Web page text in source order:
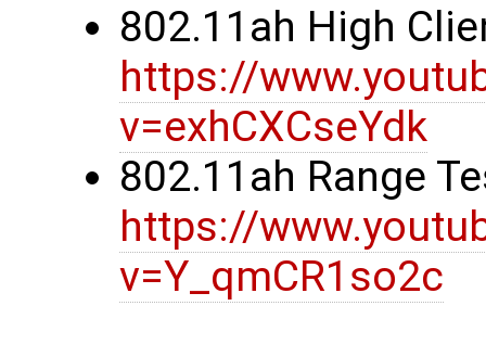
802.11ah High
https://
v=exhCXCseYdk
802.11ah Range
https://
v=Y_qmCR1so2c